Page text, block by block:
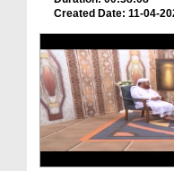
Created Date: 11-04-